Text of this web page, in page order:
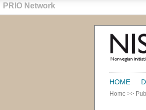
PRIO Network
HOME
Home >>